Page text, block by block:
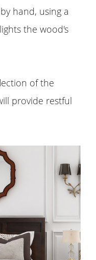
hand, using a
the wood's
of the
provide restful